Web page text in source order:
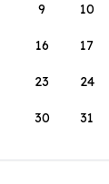
9 10
16 17
23 24
30 31